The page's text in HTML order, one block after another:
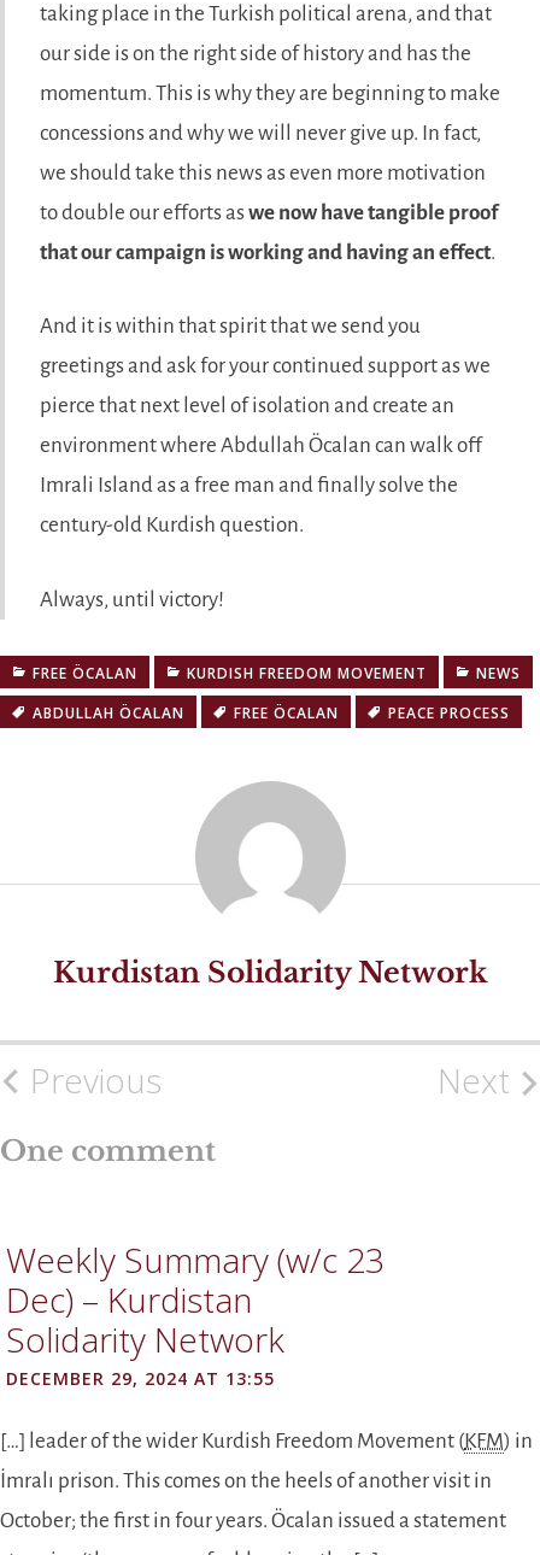
taking place in the Turkish political arena, and that
our side is on the right side of history and has the
momentum. This is why they are beginning to make
concessions and why we will never give up. In fact,
we should take this news as even more motivation
to double our efforts aswe now have tangible proof
that our campaign is working and having an effect.
And it is within that spirit that we send you
greetings and ask for your continued support as we
pierce that next level of isolation and create an
environment where Abdullah Öcalan can walk off
Imrali Island as a free man and finally solve the
century-old Kurdish question.
Always, until victory!
FREE ÖCALAN KURDISH FREEDOM MOVEMENT
NEWS
ABDULLAH ÖCALAN
FREE ÖCALAN PEACE PROCESS
Kurdistan Solidarity Network
PostPrevious Next
One comment
Weekly Summary (w/c 23
Dec) – Kurdistan
Solidarity Network
DECEMBER 29, 2024 AT 13:55
[…] leader of the wider Kurdish Freedom Movement (KFM) in
İmralı prison. This comes on the heels of another visit in
October; the first in four years. Öcalan issued a statement